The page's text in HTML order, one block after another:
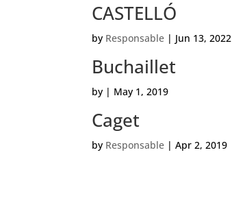
CASTELLÓ
by Responsable | Jun 13, 2022
Buchaillet
by | May 1, 2019
Caget
by Responsable |Apr 2, 2019